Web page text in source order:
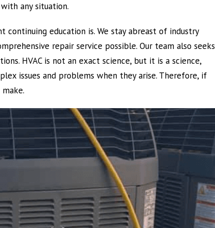
any situation.
education is. We stay abreast of industry
repair service possible. Our team also seeks
HVAC is not an exact science, but it is a science,
issues and problems when they arise. Therefore, if